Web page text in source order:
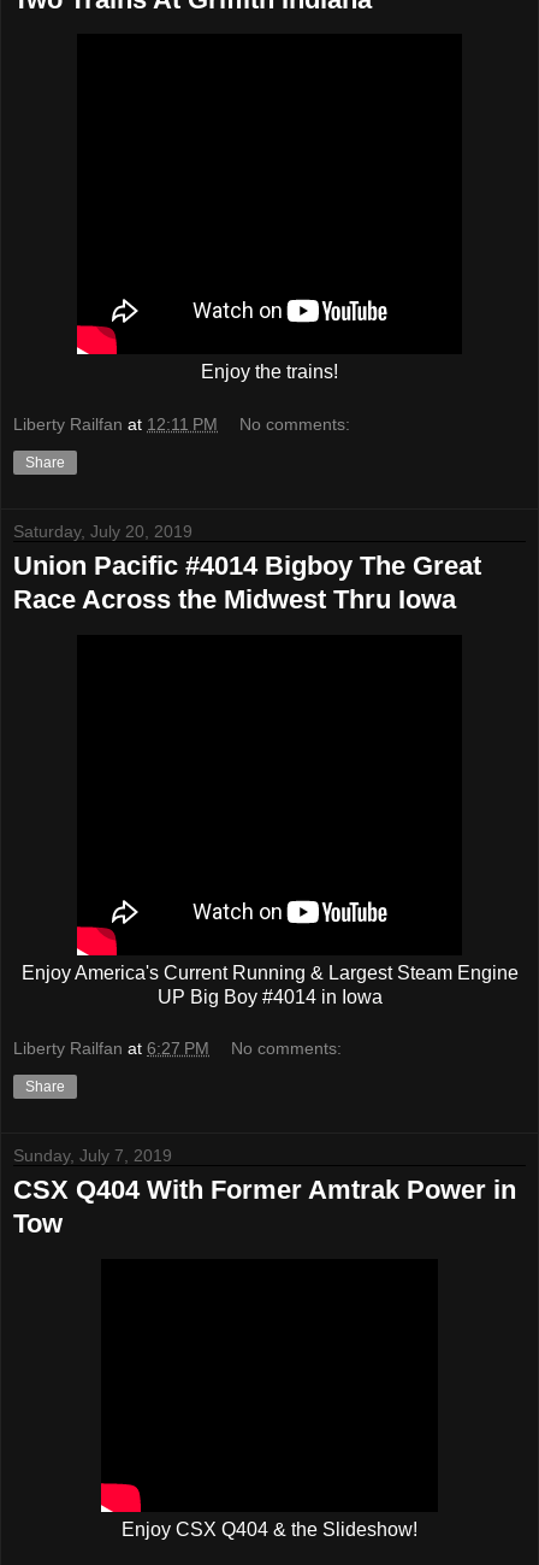
Enjoy the trains!
Liberty Railfan at 12:11 PM No comments:
Share
Saturday, July 20, 2019
Union Pacific #4014 Bigboy The Great
Race Across the Midwest Thru Iowa
Enjoy America's Current Running & Largest Steam Engine
UP Big Boy #4014 in Iowa
Liberty Railfan at 6:27 PM No comments:
Share
Sunday, July 7, 2019
CSX Q404 With Former Amtrak Power in
Tow
Enjoy CSX Q404 & the Slideshow!